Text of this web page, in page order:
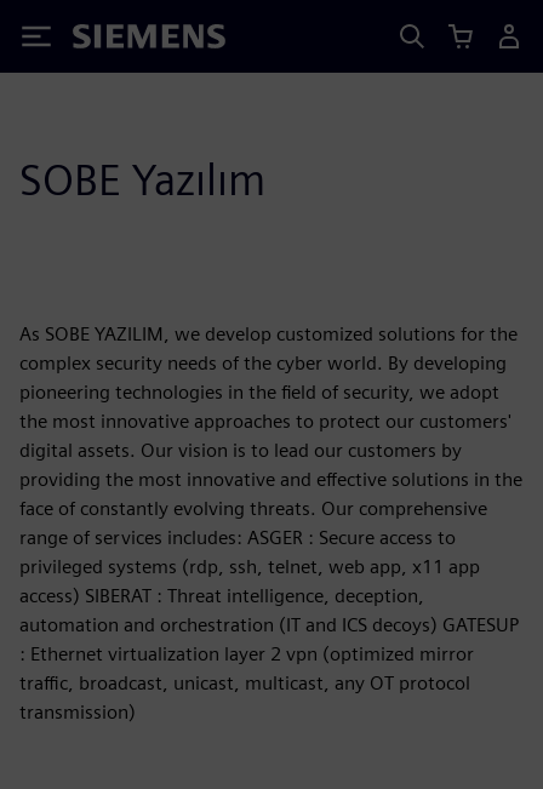
Siemens
SOBE Yazılım
As SOBE YAZILIM, we develop customized solutions for the
complex security needs of the cyber world. By developing
pioneering technologies in the field of security, we adopt
the most innovative approaches to protect our customers'
digital assets. Our vision is to lead our customers by
providing the most innovative and effective solutions in the
face of constantly evolving threats. Our comprehensive
range of services includes: ASGER : Secure access to
privileged systems (rdp, ssh, telnet, web app, x11 app
access) SIBERAT : Threat intelligence, deception,
automation and orchestration (IT and ICS decoys) GATESUP
: Ethernet virtualization layer 2 vpn (optimized mirror
traffic, broadcast, unicast, multicast, any OT protocol
transmission)